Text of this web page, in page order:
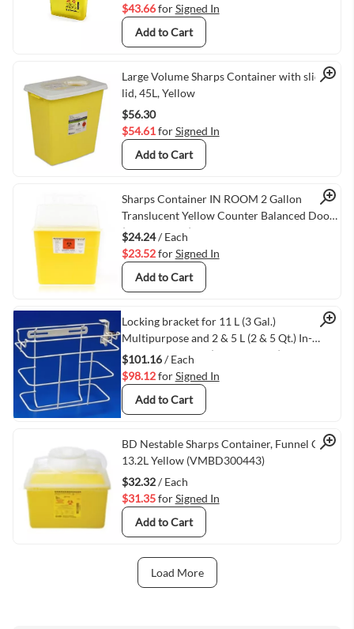
$43.66forSigned In
Add to Cart
Quick View
Large Volume Sharps Container with sliding
lid, 45L, Yellow
$56.30
$54.61forSigned In
Add to Cart
Quick View
Sharps Container IN ROOM 2 Gallon
Translucent Yellow Counter Balanced Door
(VMTY8533Y)
$24.24/ Each
$23.52forSigned In
Add to Cart
Quick View
Locking bracket for 11 L (3 Gal.)
Multipurpose and 2 & 5 L (2 & 5 Qt.) In-
Room Containers (VMTY8528C)
$101.16/ Each
$98.12forSigned In
Add to Cart
Quick View
BD Nestable Sharps Container, Funnel Cap,
13.2L Yellow (VMBD300443)
$32.32/ Each
$31.35forSigned In
Add to Cart
Load More